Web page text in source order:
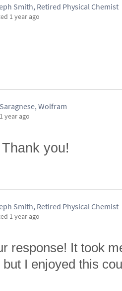
Smith, Retired Physical Chemist
1 year ago
Wolfram
1 year ago
you!
Smith, Retired Physical Chemist
1 year ago
response! It took
I enjoyed this